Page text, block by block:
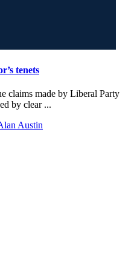
tenets
claims made by Liberal Party
by clear ...
Austin